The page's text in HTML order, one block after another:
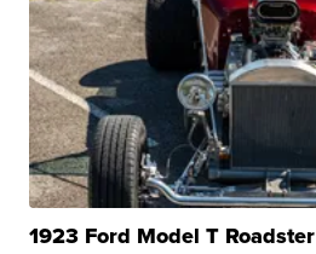
1923 Ford Model T Roadster